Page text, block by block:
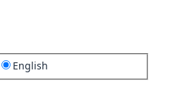
English